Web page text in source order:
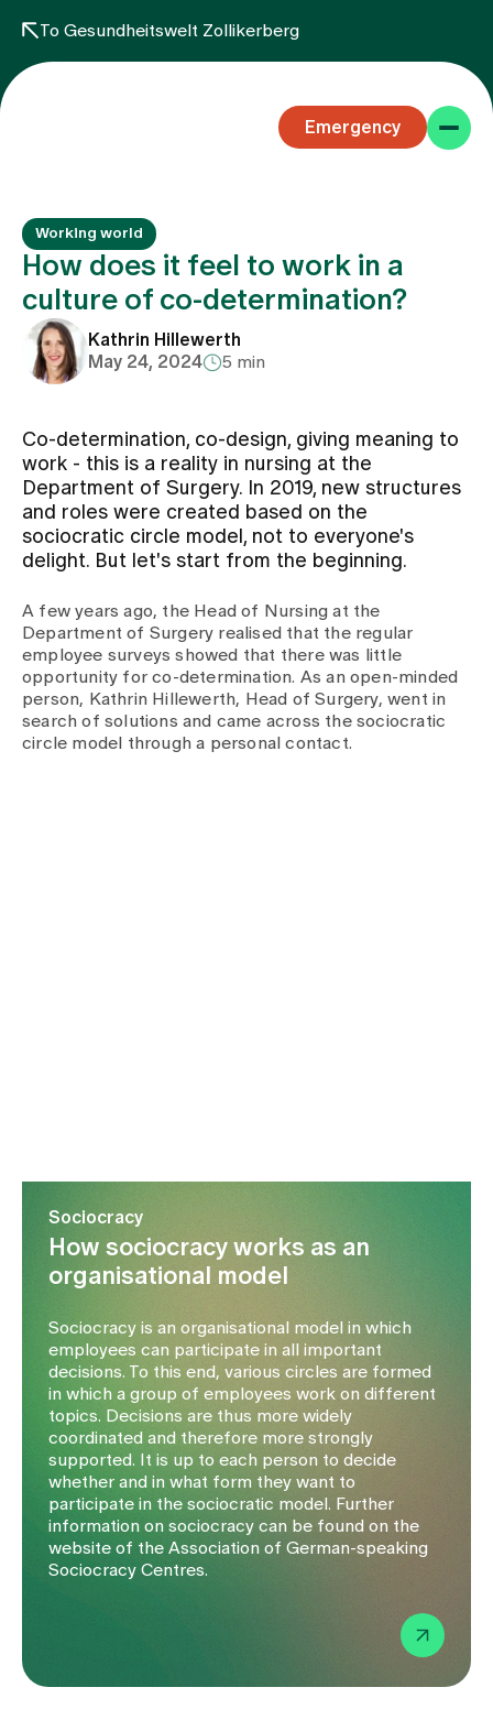
To Gesundheitswelt Zollikerberg
Emergency
Specialist areas
Team
Assigning
Events
About us
Working world
How does it feel to work in a
culture of co-determination?
Kathrin Hillewerth
May 24, 2024
5 min
Co-determination, co-design, giving meaning to
work - this is a reality in nursing at the
Department of Surgery. In 2019, new structures
and roles were created based on the
sociocratic circle model, not to everyone's
delight. But let's start from the beginning.
A few years ago, the Head of Nursing at the
Department of Surgery realised that the regular
employee surveys showed that there was little
opportunity for co-determination. As an open-minded
person, Kathrin Hillewerth, Head of Surgery, went in
search of solutions and came across the sociocratic
circle model through a personal contact.
Sociocracy
How sociocracy works as an
organisational model
Sociocracy is an organisational model in which
employees can participate in all important
decisions. To this end, various circles are formed
in which a group of employees work on different
topics. Decisions are thus more widely
coordinated and therefore more strongly
supported. It is up to each person to decide
whether and in what form they want to
participate in the sociocratic model. Further
information on sociocracy can be found on the
website of the Association of German-speaking
Sociocracy Centres.